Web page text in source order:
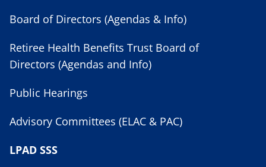
Board of Directors (Agendas & Info)
Retiree Health Benefits Trust Board of
Directors (Agendas and Info)
Public Hearings
Advisory Committees (ELAC & PAC)
LPAD SSS